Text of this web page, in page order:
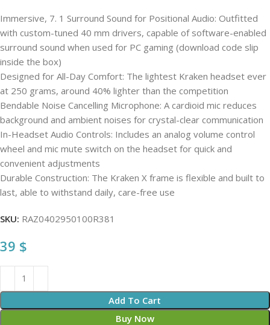
Immersive, 7. 1 Surround Sound for Positional Audio: Outfitted
with custom-tuned 40 mm drivers, capable of software-enabled
surround sound when used for PC gaming (download code slip
inside the box)
Designed for All-Day Comfort: The lightest Kraken headset ever
at 250 grams, around 40% lighter than the competition
Bendable Noise Cancelling Microphone: A cardioid mic reduces
background and ambient noises for crystal-clear communication
In-Headset Audio Controls: Includes an analog volume control
wheel and mic mute switch on the headset for quick and
convenient adjustments
Durable Construction: The Kraken X frame is flexible and built to
last, able to withstand daily, care-free use
SKU: RAZ0402950100R381
39 $
Add To Cart
Buy Now